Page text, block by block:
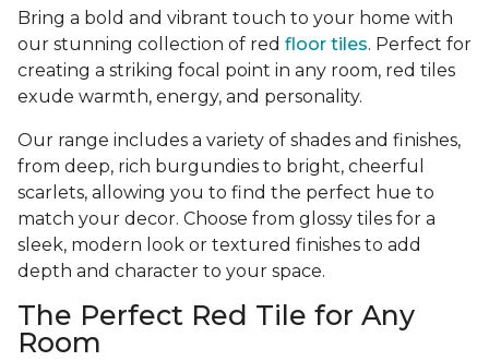
Bring a bold and vibrant touch to your home with
our stunning collection of red floor tiles. Perfect for
creating a striking focal point in any room, red tiles
exude warmth, energy, and personality.
Our range includes a variety of shades and finishes,
from deep, rich burgundies to bright, cheerful
scarlets, allowing you to find the perfect hue to
match your decor. Choose from glossy tiles for a
sleek, modern look or textured finishes to add
depth and character to your space.
The Perfect Red Tile for Any
Room